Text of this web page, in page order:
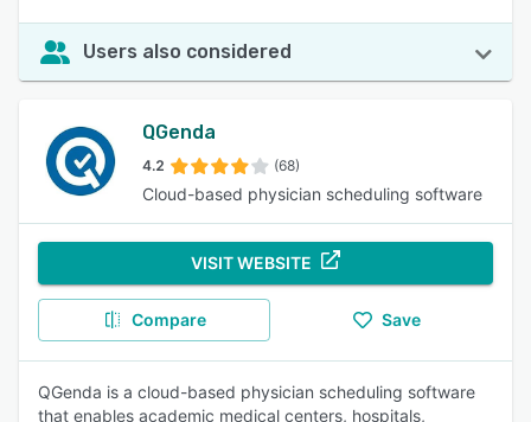
Users also considered
QGenda
4.2 (68)
Cloud-based physician scheduling software
VISIT WEBSITE
Compare Save
QGenda is a cloud-based physician scheduling software
that enables academic medical centers, hospitals,